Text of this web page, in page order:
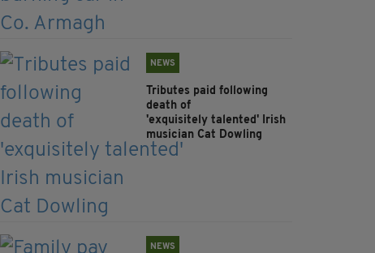
NEWS
Tributes paid following
death of
'exquisitely talented' Irish
musician Cat Dowling
NEWS